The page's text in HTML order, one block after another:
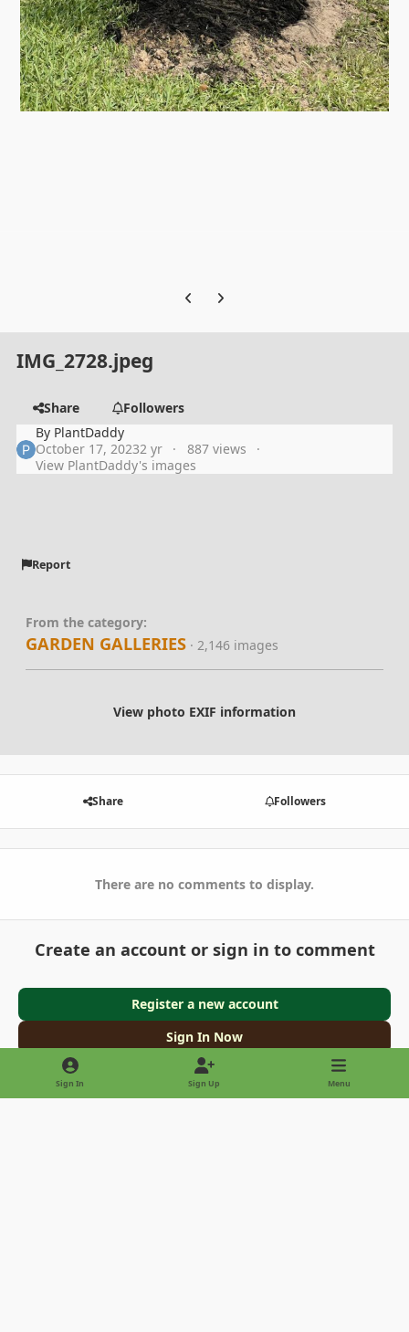
Previous carousel slide
Next carousel slide
IMG_2728.jpeg
Share
Followers
By PlantDaddy
October 17, 20232 yr
887 views
View PlantDaddy's images
Report
From the category:
GARDEN GALLERIES · 2,146 images
View photo EXIF information
Share Followers
There are no comments to display.
Create an account or sign in to comment
Register a new account
Sign In Now
Sign In Sign Up Menu